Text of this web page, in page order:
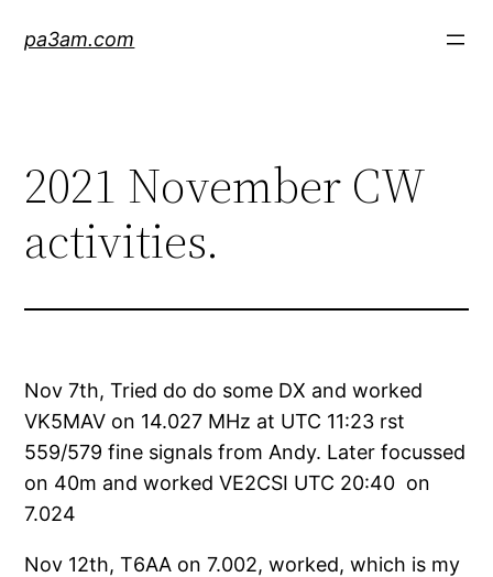
pa3am.com
2021 November CW
activities.
Nov 7th, Tried do do some DX and worked
VK5MAV on 14.027 MHz at UTC 11:23 rst
559/579 fine signals from Andy. Later focussed
on 40m and worked VE2CSI UTC 20:40 on
7.024
Nov 12th, T6AA on 7.002, worked, which is my